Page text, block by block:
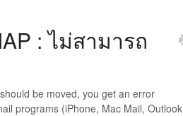
: ไม่สามารถ
be moved, you get an error
programs (iPhone, Mac Mail, Outlook